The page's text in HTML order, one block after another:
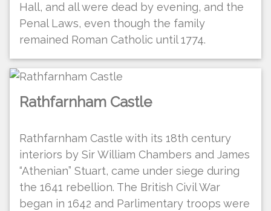
Hall, and all were dead by evening, and the
Penal Laws, even though the family
remained Roman Catholic until 1774.
Rathfarnham Castle
Rathfarnham Castle with its 18th century
interiors by Sir William Chambers and James
“Athenian” Stuart, came under siege during
the 1641 rebellion. The British Civil War
began in 1642 and Parlimentary troops were